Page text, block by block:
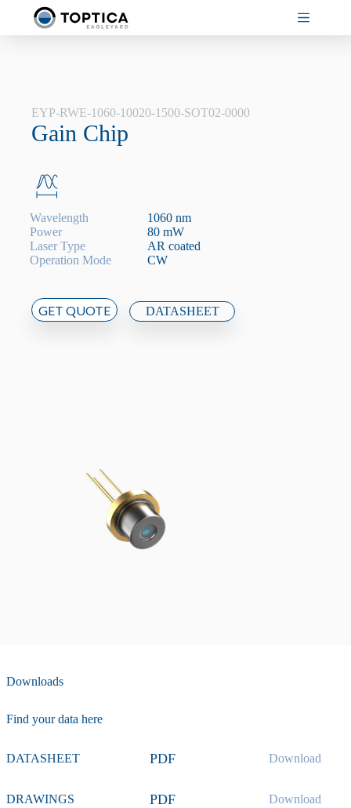
Skip
EYP-RWE-1060-10020-1500-SOT02-0000
Gain Chip
Wavelength
Power
Laser Type
Operation Mode
1060 nm
80 mW
AR coated
CW
GET QUOTE DATASHEET
Downloads
Find your data here
DATASHEET PDF Download
DRAWINGS PDF Download